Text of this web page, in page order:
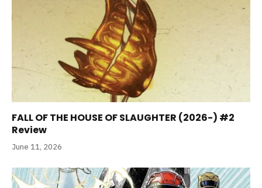
FALL OF THE HOUSE OF SLAUGHTER (2026-) #2
Review
June 11, 2026